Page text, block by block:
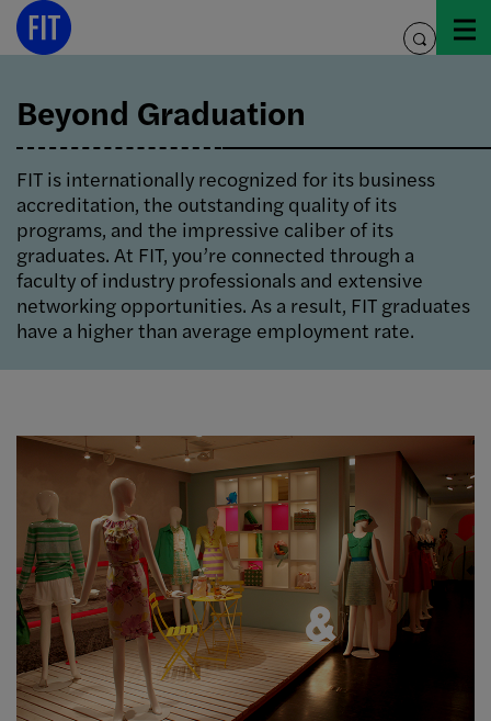
Skip
toggle
Beyond Graduation
FIT is internationally recognized for its business
accreditation, the outstanding quality of its
programs, and the impressive caliber of its
graduates. At FIT, you’re connected through a
faculty of industry professionals and extensive
networking opportunities. As a result, FIT graduates
have a higher than average employment rate.